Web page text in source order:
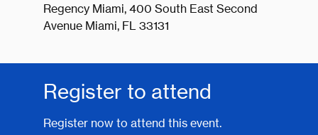
Regency Miami, 400 South East Second
Avenue Miami, FL 33131
Register to attend
Register now to attend this event.